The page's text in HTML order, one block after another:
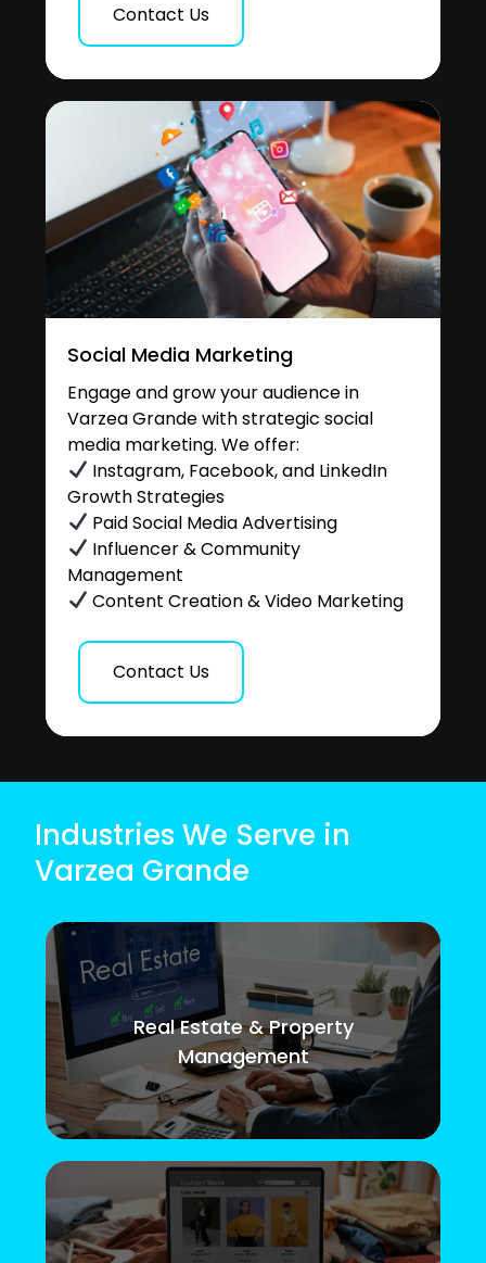
Contact Us
Social Media Marketing
Engage and grow your audience in
Varzea Grande with strategic social
media marketing. We offer:
Instagram, Facebook, and LinkedIn
Growth Strategies
Paid Social Media Advertising
Influencer & Community
Management
Content Creation & Video Marketing
Contact Us
Industries We Serve in
Varzea Grande
Real Estate & Property
Management